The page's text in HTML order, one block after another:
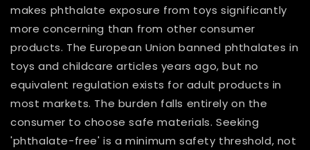
makes phthalate exposure from toys significantly
more concerning than from other consumer
products. The European Union banned phthalates in
toys and childcare articles years ago, but no
equivalent regulation exists for adult products in
most markets. The burden falls entirely on the
consumer to choose safe materials. Seeking
'phthalate-free' is a minimum safety threshold, not